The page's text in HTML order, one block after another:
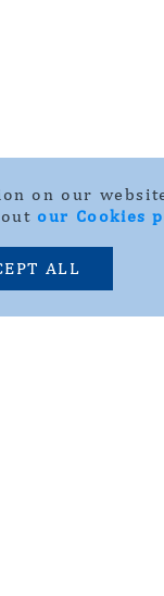
on our
our Cookies